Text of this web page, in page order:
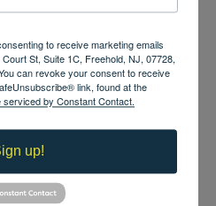
movement-based
the needles are in place,
and Identity
uniquely meaningful goes
For many patients recovering
to receive marketing emails
St, Suite 1C, Freehold, NJ, 07728,
can revoke your consent to receive
link, found at the
serviced by Constant Contact.
up!